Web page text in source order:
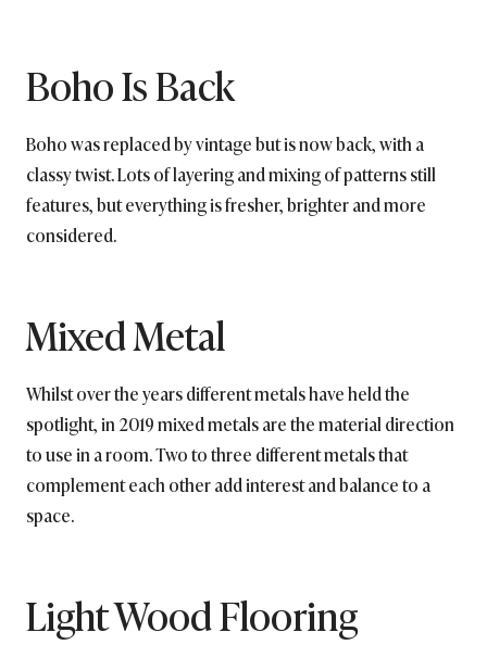
Boho Is Back
Boho was replaced by vintage but is now back, with a
classy twist. Lots of layering and mixing of patterns still
features, but everything is fresher, brighter and more
considered.
Mixed Metal
Whilst over the years different metals have held the
spotlight, in 2019 mixed metals are the material direction
to use in a room. Two to three different metals that
complement each other add interest and balance to a
space.
Light Wood Flooring